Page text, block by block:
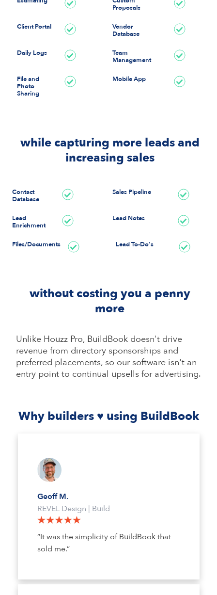
Proposals
Client Portal
Vendor
Database
Daily Logs
Team
Management
File and
Photo
Sharing
Mobile App
while capturing more leads and
increasing sales
Contact
Database
Sales Pipeline
Lead
Enrichment
Lead Notes
Files/Documents Lead To-Do's
without costing you a penny
more
Unlike Houzz Pro, BuildBook doesn't drive
revenue from directory sponsorships and
preferred placements, so our software isn't an
entry point to continual upsells for advertising.
Why builders ♥ using BuildBook
Geoff M.
REVEL Design | Build
“It was the simplicity of BuildBook that
sold me.”